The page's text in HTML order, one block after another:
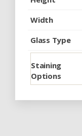
Width
Glass Type
Staining
Options